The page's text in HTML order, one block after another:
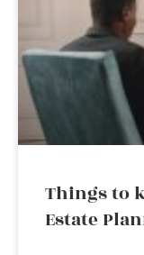
Things to
Estate